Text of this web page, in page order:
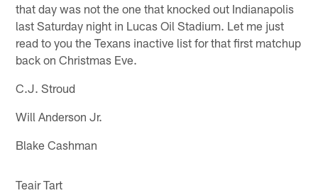
that day was not the one that knocked out Indianapolis
last Saturday night in Lucas Oil Stadium. Let me just
read to you the Texans inactive list for that first matchup
back on Christmas Eve.
C.J. Stroud
Will Anderson Jr.
Blake Cashman
Teair Tart